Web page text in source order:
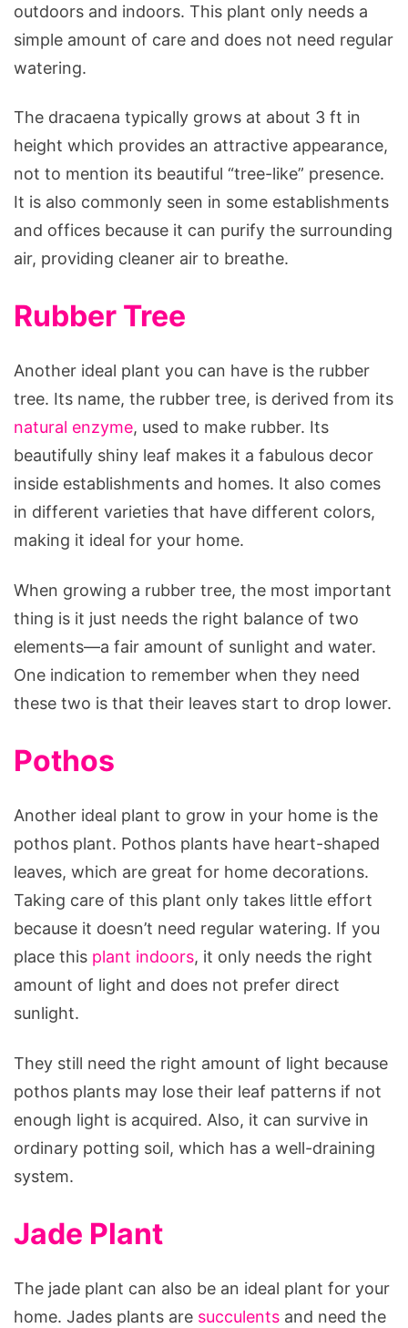
outdoors and indoors. This plant only needs a
simple amount of care and does not need regular
watering.
The dracaena typically grows at about 3 ft in
height which provides an attractive appearance,
not to mention its beautiful “tree-like” presence.
It is also commonly seen in some establishments
and offices because it can purify the surrounding
air, providing cleaner air to breathe.
Rubber Tree
Another ideal plant you can have is the rubber
tree. Its name, the rubber tree, is derived from its
natural enzyme, used to make rubber. Its
beautifully shiny leaf makes it a fabulous decor
inside establishments and homes. It also comes
in different varieties that have different colors,
making it ideal for your home.
When growing a rubber tree, the most important
thing is it just needs the right balance of two
elements—a fair amount of sunlight and water.
One indication to remember when they need
these two is that their leaves start to drop lower.
Pothos
Another ideal plant to grow in your home is the
pothos plant. Pothos plants have heart-shaped
leaves, which are great for home decorations.
Taking care of this plant only takes little effort
because it doesn’t need regular watering. If you
place this plant indoors, it only needs the right
amount of light and does not prefer direct
sunlight.
They still need the right amount of light because
pothos plants may lose their leaf patterns if not
enough light is acquired. Also, it can survive in
ordinary potting soil, which has a well-draining
system.
Jade Plant
The jade plant can also be an ideal plant for your
home. Jades plants are succulents and need the